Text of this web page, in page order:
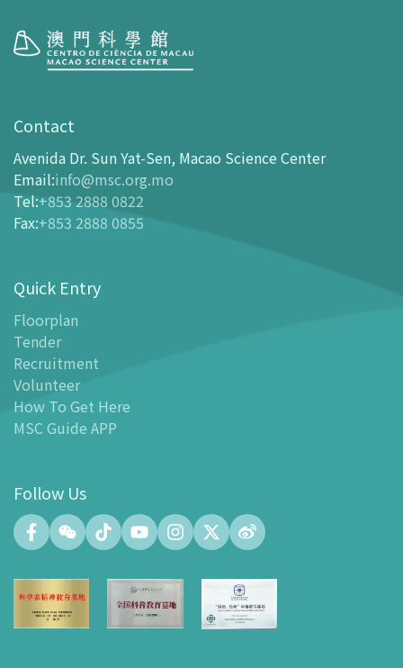
opening-hours
How To Get Here
Ticketing
- Buy Tickets Online
- Tickets and Discount Table
Floor Plan
- Floor Plan
- MSC Guide APP
Facilities
-
MSC Kids World
- Exhibition Center
- Tinker Space
FABLAB
- NetLab
- Maker Space
- Atrium
- Smart Learning Zone
Contact
Avenida Dr. Sun Yat-Sen, Macao Science Center
Email:info@msc.org.mo
Tel:+853 2888 0822
Fax:+853 2888 0855
Quick Entry
Floorplan
Tender
Recruitment
Volunteer
How To Get Here
MSC Guide APP
Follow Us